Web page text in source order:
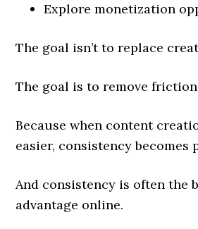
Explore monetization
The goal isn’t to replace
The goal is to remove
Because when content
easier, consistency becomes
And consistency is often the
advantage online.